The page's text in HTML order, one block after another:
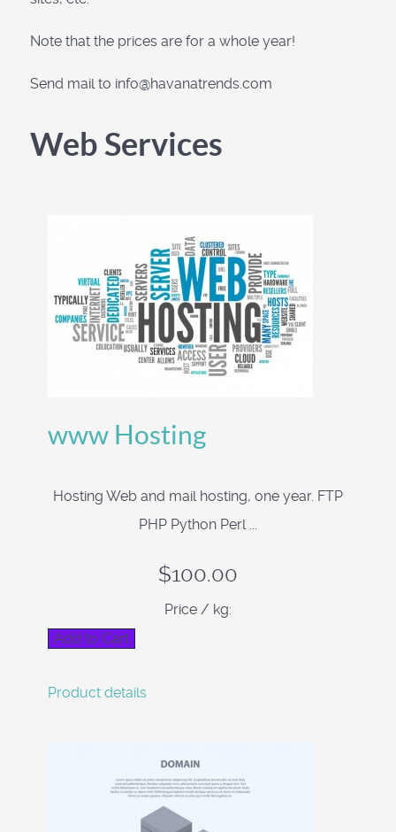
Note that the prices are for a whole year!
Send mail to info@havanatrends.com
Web Services
www Hosting
Hosting Web and mail hosting, one year. FTP
PHP Python Perl ...
$100.00
Price / kg:
Product details